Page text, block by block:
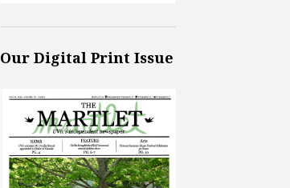
Our Digital Print Issue